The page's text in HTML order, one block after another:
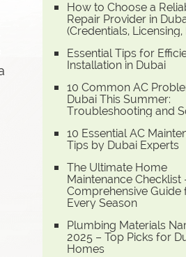
How to Choose a
Repair Provider in
(Credentials, Licensing,
Essential Tips for
Installation in Dubai
10 Common AC
Dubai This Summer:
Troubleshooting and
10 Essential AC
Tips by Dubai Experts
The Ultimate Home
Maintenance Checklist
Comprehensive Guide
Every Season
Plumbing Materials
2025 – Top Picks for
Homes